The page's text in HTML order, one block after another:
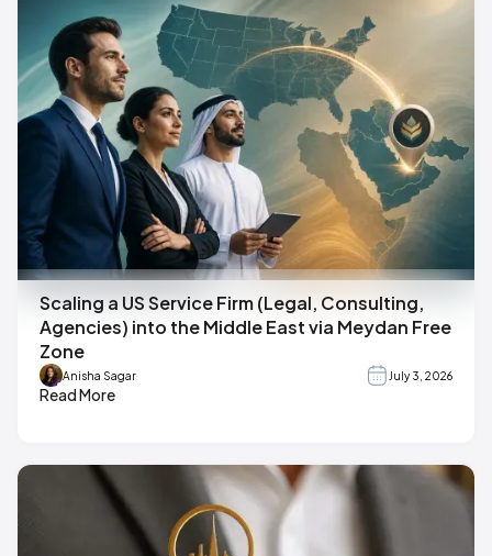
Scaling a US Service Firm (Legal, Consulting,
Agencies) into the Middle East via Meydan Free
Zone
Anisha Sagar July 3, 2026
Read More